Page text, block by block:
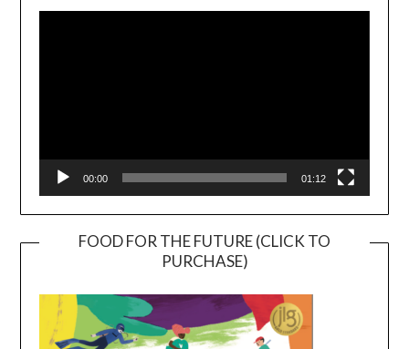
Player
00:00 01:12
FOOD FOR THE FUTURE (CLICK TO
PURCHASE)